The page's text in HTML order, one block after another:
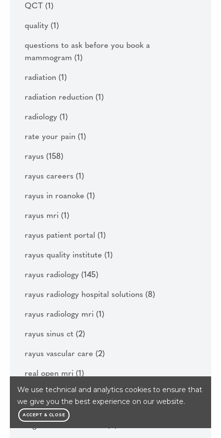
We use technical and analytics cookies to ensure that
we give you the best experience on our website.
ACCEPT & CLOSE
QCT (1)
quality (1)
questions to ask before you book a
mammogram (1)
radiation (1)
radiation reduction (1)
radiology (1)
rate your pain (1)
rayus (158)
rayus careers (1)
rayus in roanoke (1)
rayus mri (1)
rayus patient portal (1)
rayus quality institute (1)
rayus radiology (145)
rayus radiology hospital solutions (8)
rayus radiology mri (1)
rayus sinus ct (2)
rayus vascular care (2)
real open mri (1)
reasons to get your diagnostic imaging done
this year(1)